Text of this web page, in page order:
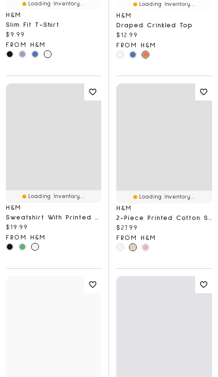
Loading Inventory...
H&M
Slim Fit T-Shirt
Current price:
$9.99
FROM H&M
Loading Inventory...
H&M
Draped Crinkled Top
Current price:
$12.99
FROM H&M
Loading Inventory...
H&M
Sweatshirt With Printed Motif
Current price:
$19.99
FROM H&M
Loading Inventory...
H&M
2-Piece Printed Cotton Set
Current price:
$27.99
FROM H&M